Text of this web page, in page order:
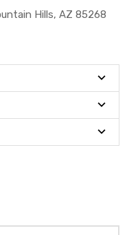
Hills, AZ 85268